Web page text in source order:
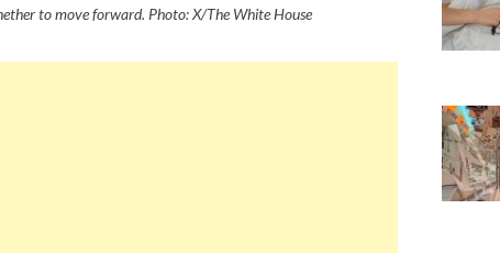
to move forward. Photo: X/The White House